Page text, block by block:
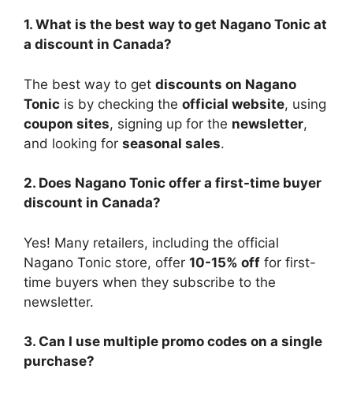
1. What is the best way to get Nagano Tonic at
a discount in Canada?
The best way to get discounts on Nagano
Tonic is by checking the official website, using
coupon sites, signing up for the newsletter,
and looking for seasonal sales.
2. Does Nagano Tonic offer a first-time buyer
discount in Canada?
Yes! Many retailers, including the official
Nagano Tonic store, offer 10-15% off for first-
time buyers when they subscribe to the
newsletter.
3. Can I use multiple promo codes on a single
purchase?